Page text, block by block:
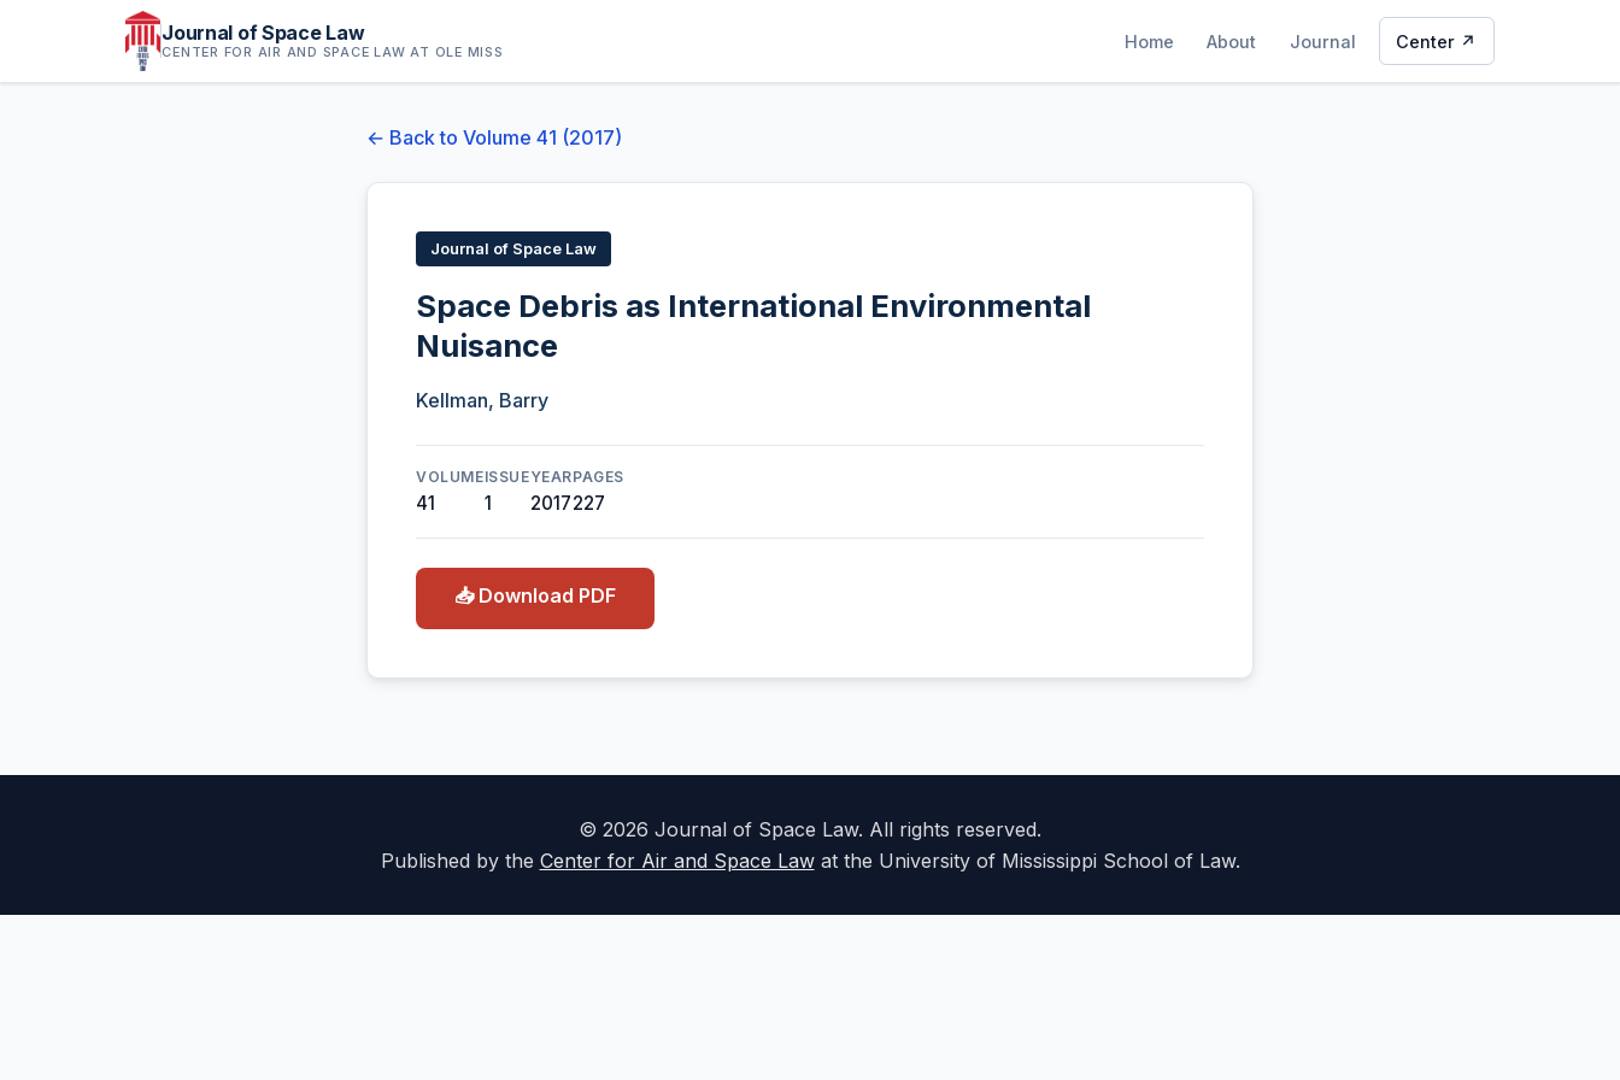
Journal of Space Law
CENTER FOR AIR AND SPACE LAW AT OLE MISS
Home About Journal Center ↗
← Back to Volume 41 (2017)
Journal of Space Law
Space Debris as International Environmental
Nuisance
Kellman, Barry
VOLUME
41
ISSUE
1
YEAR
2017
PAGES
227
📥 Download PDF
© 2026 Journal of Space Law. All rights reserved.
Published by the Center for Air and Space Lawat the University of Mississippi School of Law.